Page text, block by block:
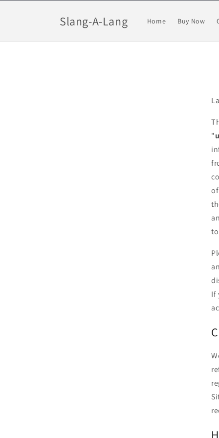
Slang-A-Lang Home Buy Now
"
If